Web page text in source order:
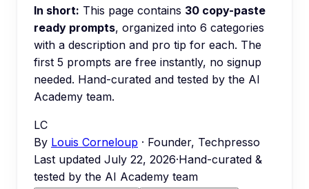
In short: This page contains 30 copy-paste
ready prompts, organized into 6 categories
with a description and pro tip for each. The
first 5 prompts are free instantly, no signup
needed. Hand-curated and tested by the AI
Academy team.
LC
By Louis Corneloup · Founder, Techpresso
Last updated July 22, 2026·Hand-curated &
tested by the AI Academy team